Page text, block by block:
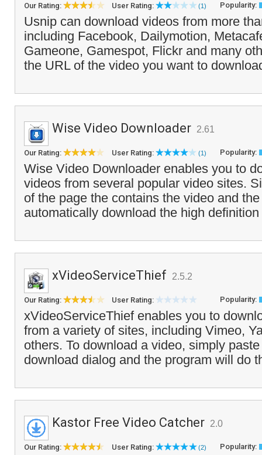
Our Rating: User Rating: (1) Popularity:
Usnip can download videos from more
including Facebook, Dailymotion,
Gameone, Gamespot, Flickr and many
the URL of the video you want to
Wise Video Downloader 2.61
Our Rating: User Rating: (1) Popularity:
Wise Video Downloader enables you to
videos from several popular video sites.
of the page the contains the video and
automatically download the high
xVideoServiceThief 2.5.2
Our Rating: User Rating: Popularity:
xVideoServiceThief enables you to
from a variety of sites, including Vimeo,
others. To download a video, simply
download dialog and the program will do
Kastor Free Video Catcher 2.0
Our Rating: User Rating: (2) Popularity: